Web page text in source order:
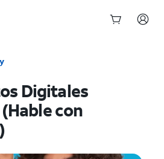
Digitales
con